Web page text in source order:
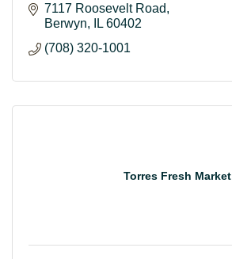
7117 Roosevelt Road
Berwyn
IL 60402
(708) 320-1001
Torres Fresh Market